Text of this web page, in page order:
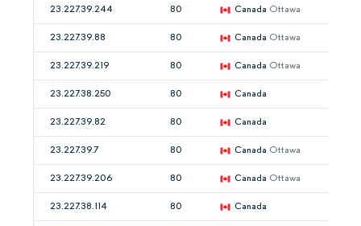
23.227.39.244 80 Canada Ottawa
23.227.39.88 80 Canada Ottawa
23.227.39.219 80 Canada Ottawa
23.227.38.250 80 Canada
23.227.39.82 80 Canada
23.227.39.7 80 Canada Ottawa
23.227.39.206 80 Canada Ottawa
23.227.38.114 80 Canada